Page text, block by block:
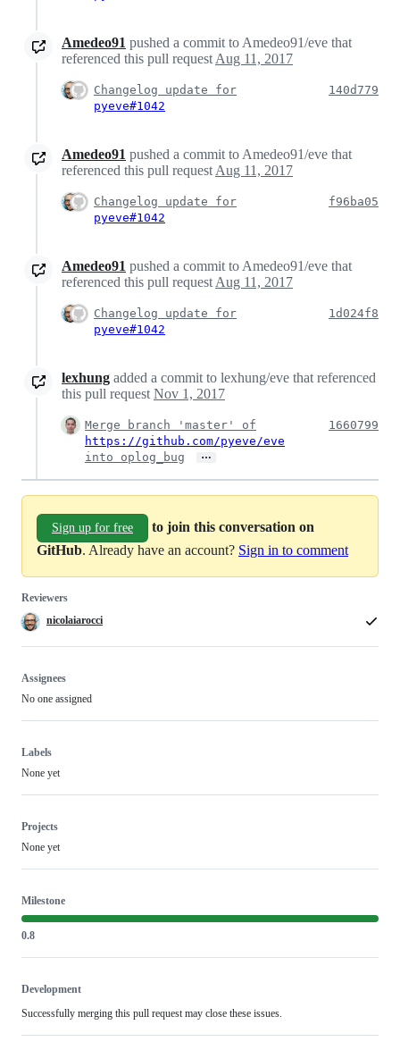
Amedeo91 pushed a commit to Amedeo91/eve that
referenced this pull request Aug 11, 2017
Changelog update for
pyeve#1042
140d779
Amedeo91 pushed a commit to Amedeo91/eve that
referenced this pull request Aug 11, 2017
Changelog update for
pyeve#1042
f96ba05
Amedeo91 pushed a commit to Amedeo91/eve that
referenced this pull request Aug 11, 2017
Changelog update for
pyeve#1042
1d024f8
lexhung added a commit to lexhung/eve that referenced
this pull request Nov 1, 2017
Merge branch 'master' of
https://github.com/pyeve/eve
into oplog_bug
…
1660799
Sign up for free
to join this conversation on
GitHub. Already have an account? Sign in to comment
Reviewers
nicolaiarocci
Assignees
No one assigned
Labels
None yet
Projects
None yet
Milestone
0.8
Development
Successfully merging this pull request may close these issues.